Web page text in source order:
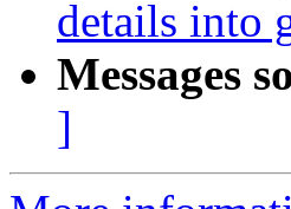
details into
Messages
]